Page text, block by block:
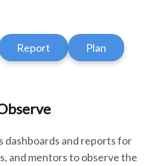
Report Plan
dashboards and reports for
and mentors to observe the